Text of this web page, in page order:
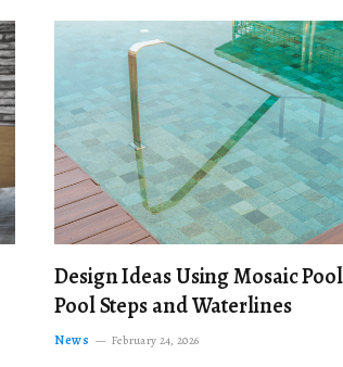
Design Ideas Using Mosaic
Pool Steps and Waterlines
News February 24, 2026